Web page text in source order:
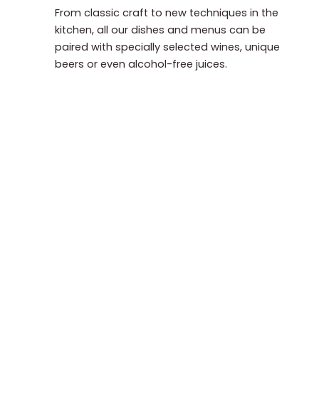
From classic craft to new techniques in the
kitchen, all our dishes and menus can be
paired with specially selected wines, unique
beers or even alcohol-free juices.